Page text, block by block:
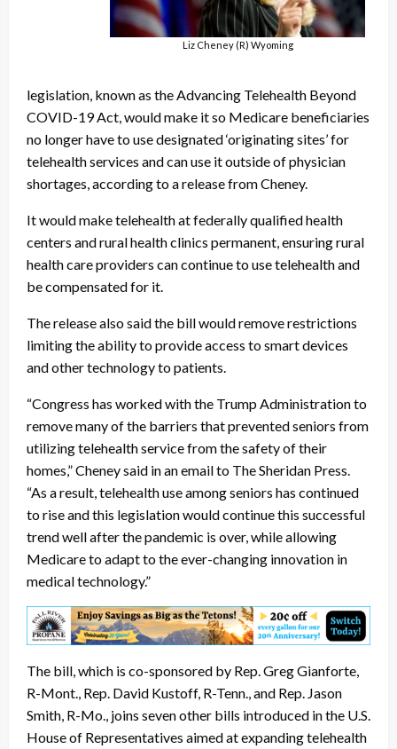
Liz Cheney (R) Wyoming
legislation, known as the Advancing Telehealth Beyond
COVID-19 Act, would make it so Medicare beneficiaries
no longer have to use designated ‘originating sites’ for
telehealth services and can use it outside of physician
shortages, according to a release from Cheney.
It would make telehealth at federally qualified health
centers and rural health clinics permanent, ensuring rural
health care providers can continue to use telehealth and
be compensated for it.
The release also said the bill would remove restrictions
limiting the ability to provide access to smart devices
and other technology to patients.
“Congress has worked with the Trump Administration to
remove many of the barriers that prevented seniors from
utilizing telehealth service from the safety of their
homes,” Cheney said in an email to The Sheridan Press.
“As a result, telehealth use among seniors has continued
to rise and this legislation would continue this successful
trend well after the pandemic is over, while allowing
Medicare to adapt to the ever-changing innovation in
medical technology.”
The bill, which is co-sponsored by Rep. Greg Gianforte,
R-Mont., Rep. David Kustoff, R-Tenn., and Rep. Jason
Smith, R-Mo., joins seven other bills introduced in the U.S.
House of Representatives aimed at expanding telehealth